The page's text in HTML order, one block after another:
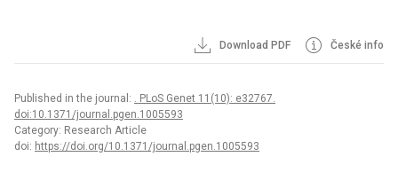
Download PDF České info
Published in the journal: . PLoS Genet 11(10): e32767.
doi:10.1371/journal.pgen.1005593
Category: Research Article
doi: https://doi.org/10.1371/journal.pgen.1005593